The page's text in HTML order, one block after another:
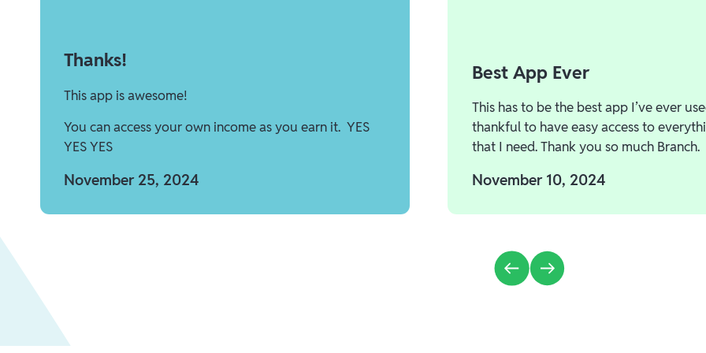
Thanks!
This app is awesome!
You can access your own income as you earn it. YES
YES YES
November 25, 2024
Best App Ever
This has to be the best app I’ve ever
thankful to have easy access to
that I need. Thank you so much Branch.
November 10, 2024